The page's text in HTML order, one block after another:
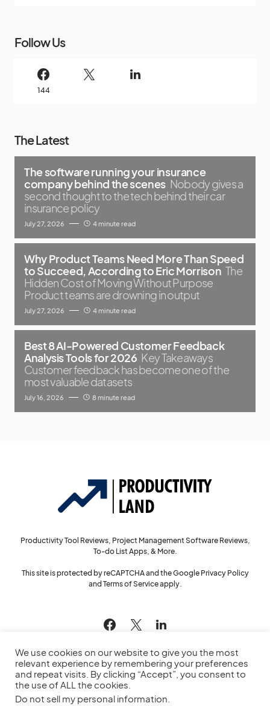
Follow Us
144
The Latest
The software running your insurance
company behind the scenes Nobody gives a
second thought to the tech behind their car
insurance policy
July 27, 2026 4 minute read
Why Product Teams Need More Than Speed
to Succeed, According to Eric Morrison The
Hidden Cost of Moving Without Purpose
Product teams are drowning in output
July 27, 2026 4 minute read
Best 8 AI-Powered Customer Feedback
Analysis Tools for 2026 Key Takeaways
Customer feedback has become one of the
most valuable datasets
July 16, 2026 8 minute read
Productivity Tool Reviews, Project Management Software Reviews,
To-do List Apps, & More.
This site is protected by reCAPTCHA and the Google Privacy Policy
and Terms of Serviceapply.
© 2022Productivity Land
We use cookies on our website to give you the most
relevant experience by remembering your preferences
and repeat visits. By clicking “Accept”, you consent to
the use of ALL the cookies.
Do not sell my personal information